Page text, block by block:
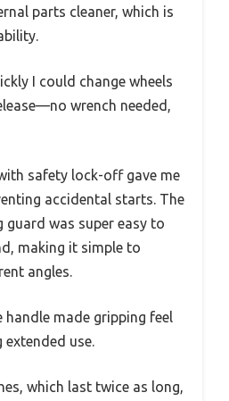
parts cleaner, which is
I could change wheels
wrench needed,
safety lock-off gave me
accidental starts. The
guard was super easy to
making it simple to
angles.
made gripping feel
use.
which last twice as long,